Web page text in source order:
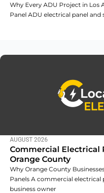
Why Every ADU Project in Los
Panel ADU electrical panel
AUGUST 2026
Commercial Electrical
Orange County
Why Orange County
Panels A commercial electrical
business owner